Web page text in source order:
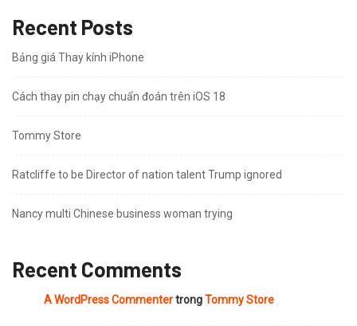
Recent Posts
Bảng giá Thay kính iPhone
Cách thay pin chạy chuẩn đoán trên iOS 18
Tommy Store
Ratcliffe to be Director of nation talent Trump ignored
Nancy multi Chinese business woman trying
Recent Comments
A WordPress CommentertrongTommy Store